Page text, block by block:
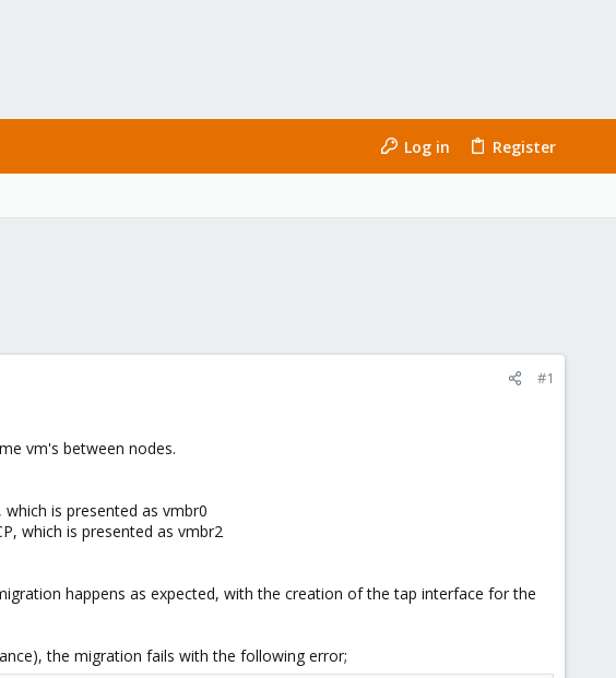
Log in Register
#1
vm's between nodes.
is presented as vmbr0
which is presented as vmbr2
happens as expected, with the creation of the tap interface for the
the migration fails with the following error;